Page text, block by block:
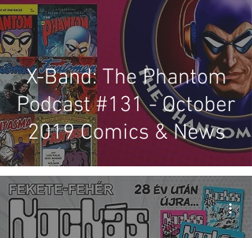
X-Band: The Phantom
Podcast #131 - October
2019 Comics & News